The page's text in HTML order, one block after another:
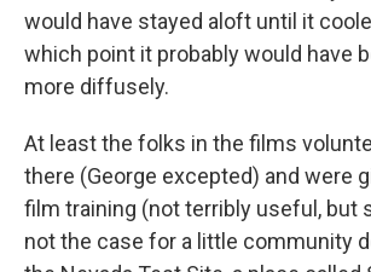
would have stayed aloft until it
which point it probably would have
more diffusely.
At least the folks in the films
there (George excepted) and were
film training (not terribly useful, but
not the case for a little community